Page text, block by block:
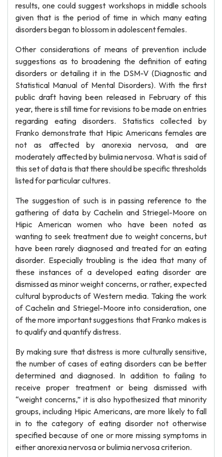
results, one could suggest workshops in middle schools
given that is the period of time in which many eating
disorders began to blossom in adolescent females.
Other considerations of means of prevention include
suggestions as to broadening the definition of eating
disorders or detailing it in the DSM-V (Diagnostic and
Statistical Manual of Mental Disorders). With the first
public draft having been released in February of this
year, there is still time for revisions to be made on entries
regarding eating disorders. Statistics collected by
Franko demonstrate that Hipic Americans females are
not as affected by anorexia nervosa, and are
moderately affected by bulimia nervosa. What is said of
this set of data is that there should be specific thresholds
listed for particular cultures.
The suggestion of such is in passing reference to the
gathering of data by Cachelin and Striegel-Moore on
Hipic American women who have been noted as
wanting to seek treatment due to weight concerns, but
have been rarely diagnosed and treated for an eating
disorder. Especially troubling is the idea that many of
these instances of a developed eating disorder are
dismissed as minor weight concerns, or rather, expected
cultural byproducts of Western media. Taking the work
of Cachelin and Striegel-Moore into consideration, one
of the more important suggestions that Franko makes is
to qualify and quantify distress.
By making sure that distress is more culturally sensitive,
the number of cases of eating disorders can be better
determined and diagnosed. In addition to failing to
receive proper treatment or being dismissed with
“weight concerns,” it is also hypothesized that minority
groups, including Hipic Americans, are more likely to fall
in to the category of eating disorder not otherwise
specified because of one or more missing symptoms in
either anorexia nervosa or bulimia nervosa criterion.